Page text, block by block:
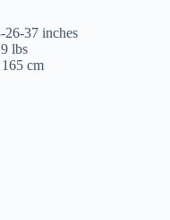
26-37 inches
lbs
cm